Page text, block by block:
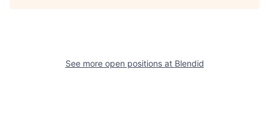
See more open positions at Blendid